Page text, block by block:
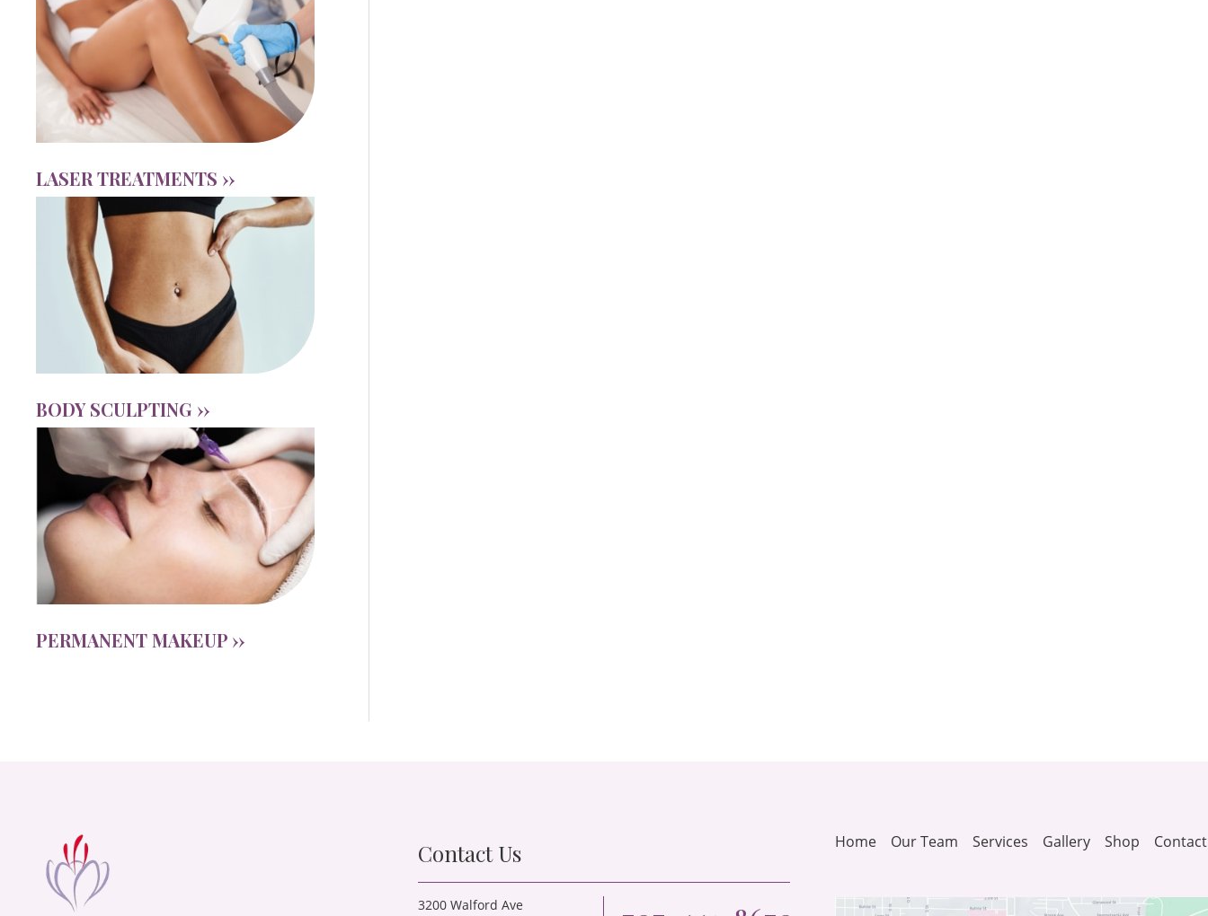
LASER TREATMENTS ››
BODY SCULPTING ››
PERMANENT MAKEUP ››
Contact Us
3200 Walford Ave
Home Our Team Services Gallery Shop Contact